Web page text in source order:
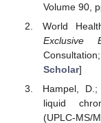
Volume 90,
World
Exclusive
Scholar]
Hampel,
liquid
(UPLC-MS/